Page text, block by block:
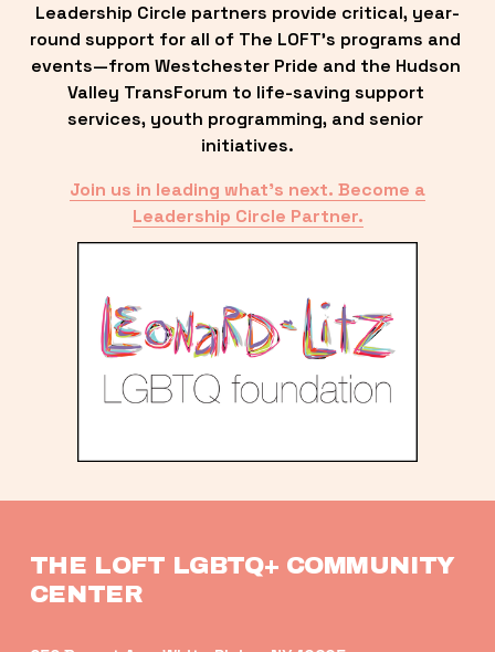
Leadership Circle partners provide critical, year-
round support for all of The LOFT’s programs and
events—from Westchester Pride and the Hudson
Valley TransForum to life-saving support
services, youth programming, and senior
initiatives.
Join us in leading what’s next. Become a
Leadership Circle Partner.
THE LOFT LGBTQ+ COMMUNITY
CENTER